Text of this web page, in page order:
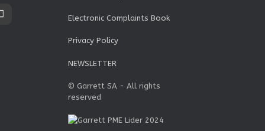
Electronic Complaints Book
Privacy Policy
NEWSLETTER
© Garrett SA - All rights
reserved